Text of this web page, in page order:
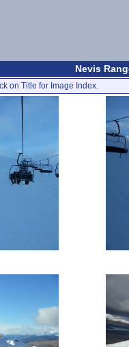
Nevis
on Title for Image Index.